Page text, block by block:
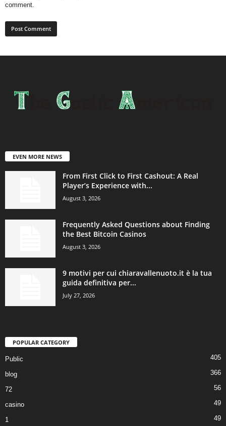
comment.
EVEN MORE NEWS
From First Click to First Cashout: A Real
Player’s Experience with...
August 3, 2026
Frequently Asked Questions about Finding
the Best Bitcoin Casinos
August 3, 2026
9 motivi per cui chiaravallenuoto.it è la tua
guida definitiva per...
July 27, 2026
POPULAR CATEGORY
Public 405
blog 366
72 56
casino 49
1 49